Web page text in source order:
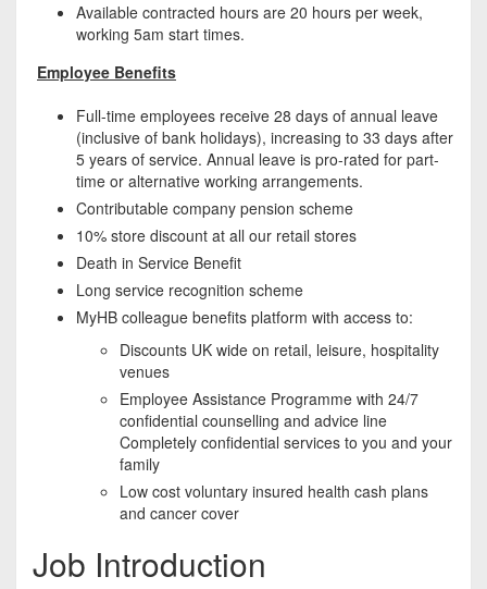
Available contracted hours are 20 hours per week,
working 5am start times.
Employee Benefits
Full-time employees receive 28 days of annual leave
(inclusive of bank holidays), increasing to 33 days after
5 years of service. Annual leave is pro-rated for part-
time or alternative working arrangements.
Contributable company pension scheme
10% store discount at all our retail stores
Death in Service Benefit
Long service recognition scheme
MyHB colleague benefits platform with access to:
Discounts UK wide on retail, leisure, hospitality
venues
Employee Assistance Programme with 24/7
confidential counselling and advice line
Completely confidential services to you and your
family
Low cost voluntary insured health cash plans
and cancer cover
Job Introduction